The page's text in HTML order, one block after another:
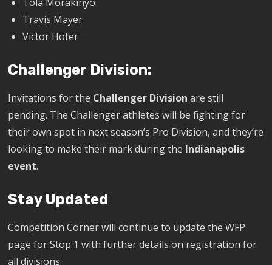
Travis Mayer
Victor Hofer
Challenger Division:
Invitations for the Challenger Division are still
pending. The Challenger athletes will be fighting for
their own spot in next season’s Pro Division, and they’re
looking to make their mark during the Indianapolis
event.
Stay Updated
Competition Corner will continue to update the WFP
page for Stop 1 with further details on registration for
all divisions.